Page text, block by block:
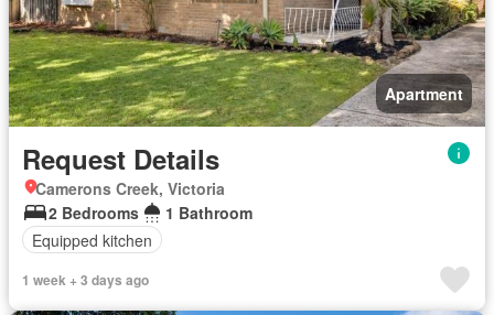
Apartment
Request Details
Camerons Creek, Victoria
2 Bedrooms
1 Bathroom
Equipped kitchen
1 week + 3 days ago